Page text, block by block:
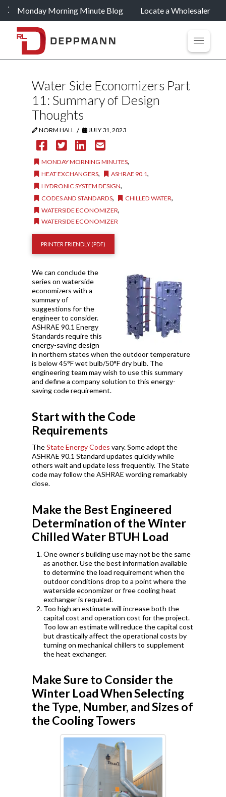
Monday Morning Minute Blog Locate a Wholesaler
Water Side Economizers Part
11: Summary of Design
Thoughts
NORM HALL / JULY 31, 2023
MONDAY MORNING MINUTES,
HEAT EXCHANGERS, ASHRAE 90.1,
HYDRONIC SYSTEM DESIGN,
CODES AND STANDARDS, CHILLED WATER,
WATERSIDE ECONOMIZER,
WATERSIDE ECONOMIZER
PRINTER FRIENDLY (PDF)
We can conclude the
series on waterside
economizers with a
summary of
suggestions for the
engineer to consider.
ASHRAE 90.1 Energy
Standards require this
energy-saving design
in northern states when the outdoor temperature
is below 45°F wet bulb/50°F dry bulb. The
engineering team may wish to use this summary
and define a company solution to this energy-
saving code requirement.
Start with the Code
Requirements
TheState Energy Codes vary. Some adopt the
ASHRAE 90.1 Standard updates quickly while
others wait and update less frequently. The State
code may follow the ASHRAE wording remarkably
close.
Make the Best Engineered
Determination of the Winter
Chilled Water BTUH Load
One owner’s building use may not be the same
as another. Use the best information available
to determine the load requirement when the
outdoor conditions drop to a point where the
waterside economizer or free cooling heat
exchanger is required.
Too high an estimate will increase both the
capital cost and operation cost for the project.
Too low an estimate will reduce the capital cost
but drastically affect the operational costs by
turning on mechanical chillers to supplement
the heat exchanger.
Make Sure to Consider the
Winter Load When Selecting
the Type, Number, and Sizes of
the Cooling Towers